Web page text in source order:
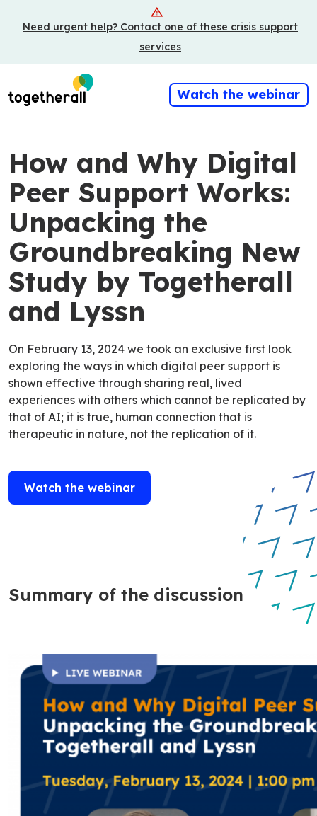
toNeed urgent help? Contact one of these crisis support
services
Watch the webinar
How and Why Digital
Peer Support Works:
Unpacking the
Groundbreaking New
Study by Togetherall
and Lyssn
On February 13, 2024 we took an exclusive first look
exploring the ways in which digital peer support is
shown effective through sharing real, lived
experiences with others which cannot be replicated by
that of AI; it is true, human connection that is
therapeutic in nature, not the replication of it.
Watch the webinar
Summary of the discussion